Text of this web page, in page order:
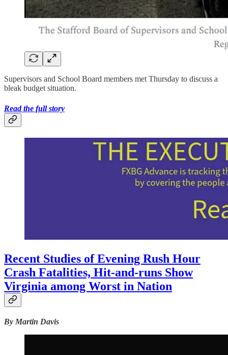
Supervisors and School Board members met Thursday to discuss a
bleak budget situation.
Read the full story
Recent Studies of Evening Rush Hour
Crash Fatalities, Hit-and-runs Show
Virginia among Worst in Nation
By Martin Davis